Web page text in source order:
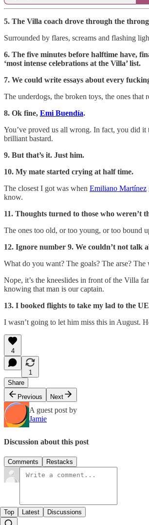
5. The Villa coach drove through the
Surrounded by flares, screams and flashing
6. The five minutes before halftime have,
‘most intense celebrations at the Villa’ list.
7. We could write essays about every
The underdogs, the broken toys, the ones
8. Ok fine, Emi Buendía.
You’ve proved us all wrong. In fact, you did
brilliant bastard.
9. But that’s it. Just him.
10. My mate started crying at half time.
The closest I got was when Emiliano Martínez
know.
11. Thoughts turned to those who weren’t
The ones too old, or too young, or too bound
12. Ignore number 9. We couldn’t not talk
What do you want? The goals? The arse? The
Nope, it’s the kneeslides in front of the Villa
knowing that man is our captain.
13. I booked flights to take my lad to the
I wasn’t going to let him miss this in August.
4
1
Share
Previous
Next
A guest post by
Jamie
Discussion about this post
Comments Restacks
Top Latest Discussions